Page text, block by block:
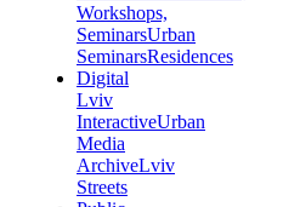
Workshops,
SeminarsUrban
SeminarsResidences
Digital
Lviv
InteractiveUrban
Media
ArchiveLviv
Streets